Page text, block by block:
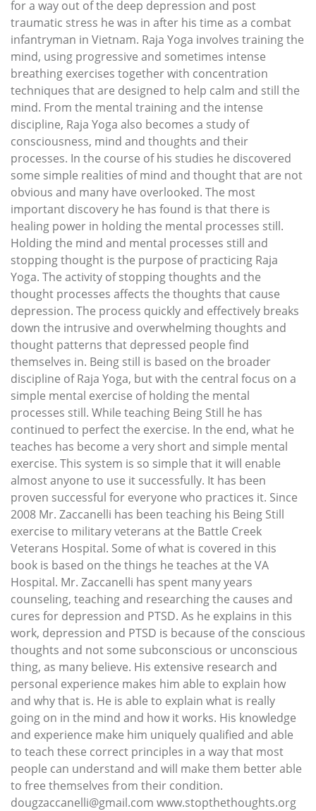
for a way out of the deep depression and post
traumatic stress he was in after his time as a combat
infantryman in Vietnam. Raja Yoga involves training the
mind, using progressive and sometimes intense
breathing exercises together with concentration
techniques that are designed to help calm and still the
mind. From the mental training and the intense
discipline, Raja Yoga also becomes a study of
consciousness, mind and thoughts and their
processes. In the course of his studies he discovered
some simple realities of mind and thought that are not
obvious and many have overlooked. The most
important discovery he has found is that there is
healing power in holding the mental processes still.
Holding the mind and mental processes still and
stopping thought is the purpose of practicing Raja
Yoga. The activity of stopping thoughts and the
thought processes affects the thoughts that cause
depression. The process quickly and effectively breaks
down the intrusive and overwhelming thoughts and
thought patterns that depressed people find
themselves in. Being still is based on the broader
discipline of Raja Yoga, but with the central focus on a
simple mental exercise of holding the mental
processes still. While teaching Being Still he has
continued to perfect the exercise. In the end, what he
teaches has become a very short and simple mental
exercise. This system is so simple that it will enable
almost anyone to use it successfully. It has been
proven successful for everyone who practices it. Since
2008 Mr. Zaccanelli has been teaching his Being Still
exercise to military veterans at the Battle Creek
Veterans Hospital. Some of what is covered in this
book is based on the things he teaches at the VA
Hospital. Mr. Zaccanelli has spent many years
counseling, teaching and researching the causes and
cures for depression and PTSD. As he explains in this
work, depression and PTSD is because of the conscious
thoughts and not some subconscious or unconscious
thing, as many believe. His extensive research and
personal experience makes him able to explain how
and why that is. He is able to explain what is really
going on in the mind and how it works. His knowledge
and experience make him uniquely qualified and able
to teach these correct principles in a way that most
people can understand and will make them better able
to free themselves from their condition.
dougzaccanelli@gmail.com www.stopthethoughts.org